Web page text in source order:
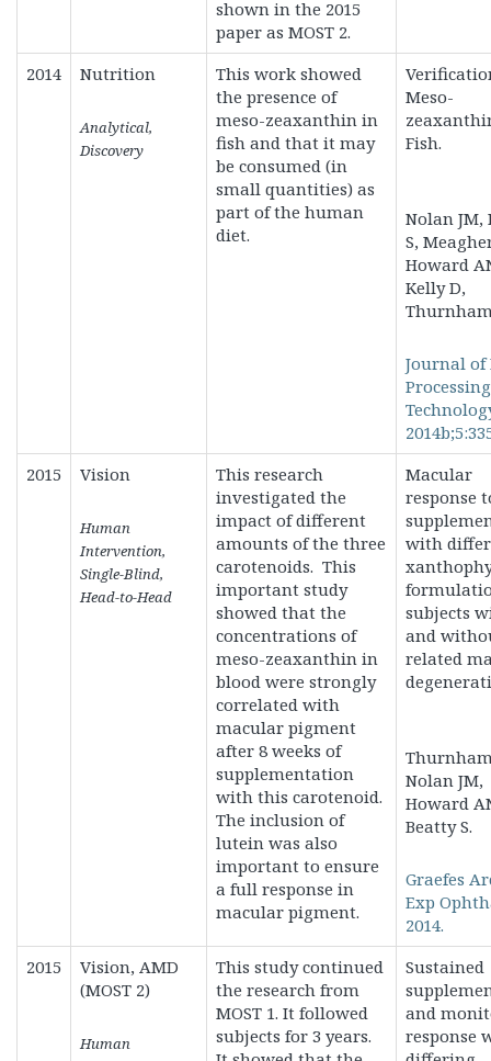
shown in the 2015
paper as MOST 2.
2014 Nutrition
Analytical,
Discovery
This work showed
the presence of
meso-zeaxanthin in
fish and that it may
be consumed (in
small quantities) as
part of the human
diet.
Meso-
Fish.
Nolan JM,
S,
Howard
Kelly D,
Journal of
2015
Vision
Human
Intervention,
Single-Blind,
Head-to-Head
This research
investigated the
impact of different
amounts of the three
carotenoids. This
important study
showed that the
concentrations of
meso-zeaxanthin in
blood were strongly
correlated with
macular pigment
after 8 weeks of
supplementation
with this carotenoid.
The inclusion of
lutein was also
important to ensure
a full response in
macular pigment.
Macular
response
with
subjects
and
related
Nolan JM,
Howard
Beatty S.
Graefes
Exp
2014.
2015
Vision, AMD
(MOST 2)
Human
This study continued
the research from
MOST 1. It followed
subjects for 3 years.
Sustained
and
response